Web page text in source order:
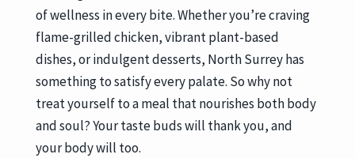
of wellness in every bite. Whether you’re craving
flame-grilled chicken, vibrant plant-based
dishes, or indulgent desserts, North Surrey has
something to satisfy every palate. So why not
treat yourself to a meal that nourishes both body
and soul? Your taste buds will thank you, and
your body will too.